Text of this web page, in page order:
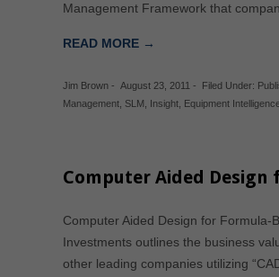
Management Framework that
READ MORE →
Jim Brown - August 23, 2011 - Filed Under:
Management SLM Insight Equipment
Computer Aided
Computer Aided Design for
Investments outlines the business
other leading companies utilizing